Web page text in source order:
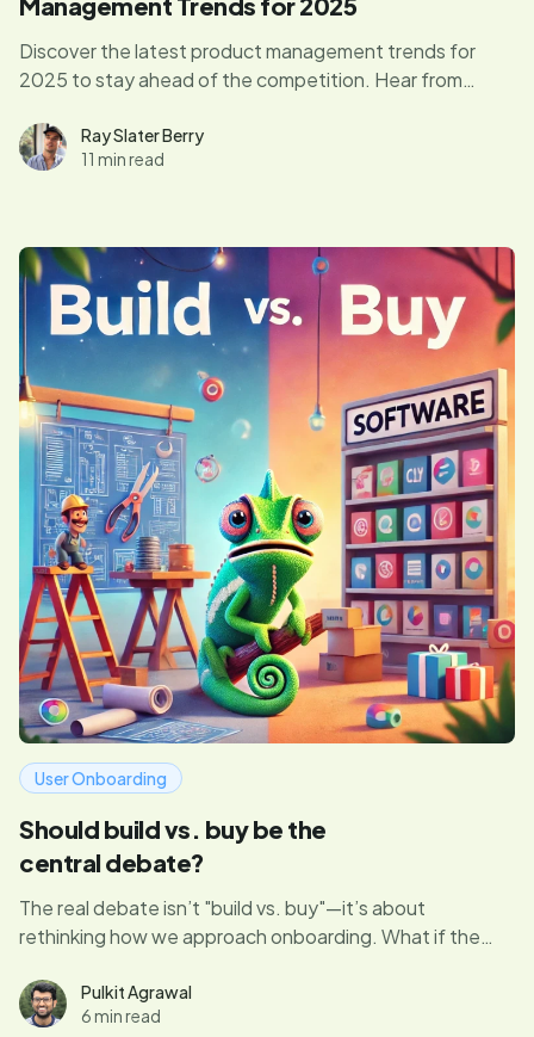
Discover the latest product management trends for
2025 to stay ahead of the competition. Hear from
Ray Slater Berry
11 min read
User Onboarding
Should build vs. buy be the
central debate?
The real debate isn’t "build vs. buy"—it’s about
rethinking how we approach onboarding. What if the
understand your users’ journey? Let’s explore how
shifting the focus to strategy and user experience can
Pulkit Agrawal
6 min read